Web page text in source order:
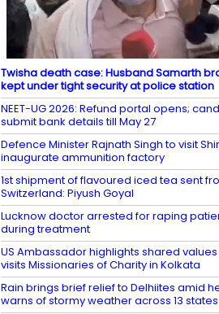
Twisha death case: Husband Samarth
kept under tight security at police station
NEET-UG 2026: Refund portal opens;
submit bank details till May 27
Defence Minister Rajnath Singh to visit
inaugurate ammunition factory
1st shipment of flavoured iced tea sent
Switzerland: Piyush Goyal
Lucknow doctor arrested for raping
during treatment
US Ambassador highlights shared
visits Missionaries of Charity in Kolkata
Rain brings brief relief to Delhiites amid
warns of stormy weather across 13 states